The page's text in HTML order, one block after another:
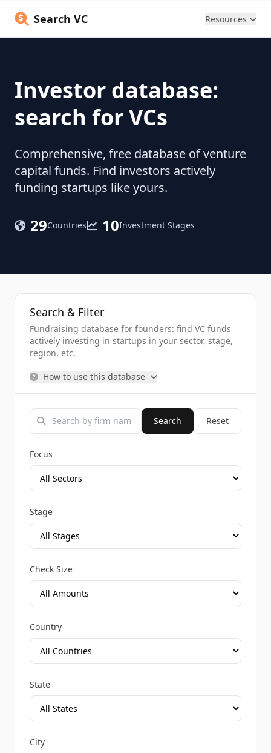
Search VC Resources
Investor database:
search for VCs
Comprehensive, free database of venture
capital funds. Find investors actively
funding startups like yours.
29Countries 10Investment Stages
Search & Filter
Fundraising database for founders: find VC funds
actively investing in startups in your sector, stage,
region, etc.
How to use this database
Search Reset
Focus
Stage
Check Size
Country
State
City